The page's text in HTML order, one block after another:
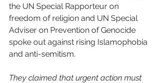
the UN Special Rapporteur on
freedom of religion and UN Special
Adviser on Prevention of Genocide
spoke out against rising Islamophobia
and anti-semitism.
They claimed that urgent action must